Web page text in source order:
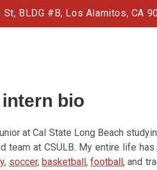
St, BLDG #B, Los Alamitos, CA
intern bio
at Cal State Long Beach
team at CSULB. My entire life
, soccer, basketball, football, and